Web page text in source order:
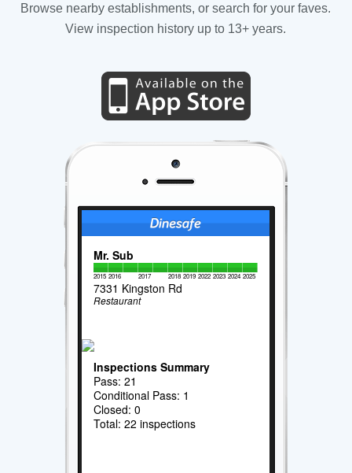
Browse nearby establishments, or search for your faves.
View inspection history up to 13+ years.
Mr. Sub
2015 2016 2017 2018 2019 2022 2023 2024 2025
7331 Kingston Rd
Restaurant
Inspections Summary
Pass: 21
Conditional Pass: 1
Closed: 0
Total: 22 inspections